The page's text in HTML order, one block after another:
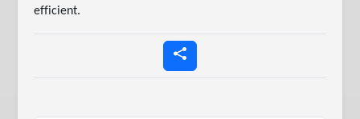
efficient.